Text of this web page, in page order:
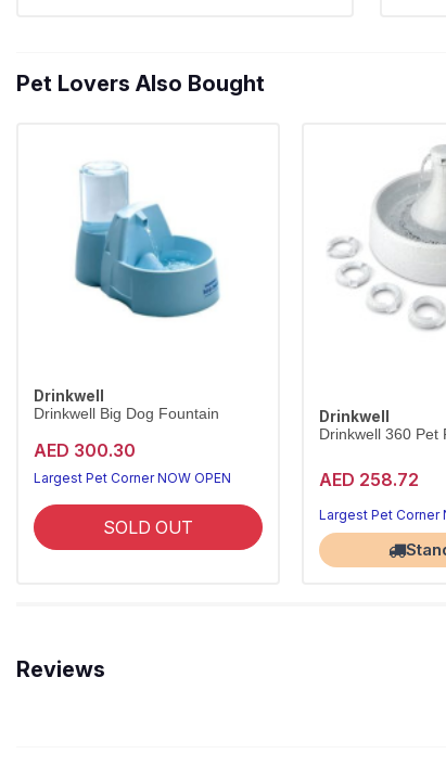
Pet Lovers Also Bought
Drinkwell
Drinkwell Big Dog Fountain
AED 300.30
Largest Pet Corner NOW OPEN
SOLD OUT
Drinkwell
Drinkwell 360 Pet
AED 258.72
Largest Pet Corner
Reviews